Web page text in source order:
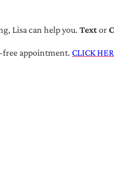
Lisa can help you. Textor
free appointment. CLICK